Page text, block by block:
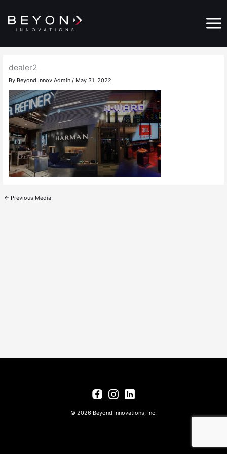
content
Menu
dealer2
By Beyond Innov Admin / May 31, 2022
← Previous Media
© 2026 Beyond Innovations, Inc.